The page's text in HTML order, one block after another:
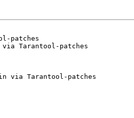
patches
via Tarantool-patches